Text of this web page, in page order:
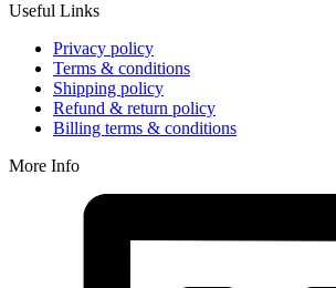
Useful Links
Privacy policy
Terms & conditions
Shipping policy
Refund & return policy
Billing terms & conditions
More Info